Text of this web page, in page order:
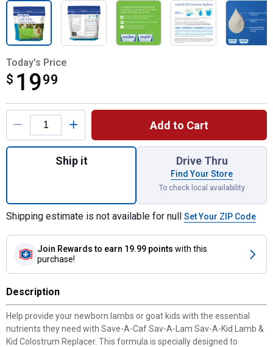
Today's Price
$ 1999
$19.99
Product Options
Add to Cart
Quantity: 1, 10 oz Lamb and Kid
Ship it Drive Thru
Find Your Store
To check local availability
Shipping estimate is not available for null Set Your ZIP Code
Join Rewards to earn 19.99 points with this
purchase!
Description
Help provide your newborn lambs or goat kids with the essential
nutrients they need with Save-A-Caf Sav-A-Lam Sav-A-Kid Lamb &
Kid Colostrum Replacer. This formula is specially designed to